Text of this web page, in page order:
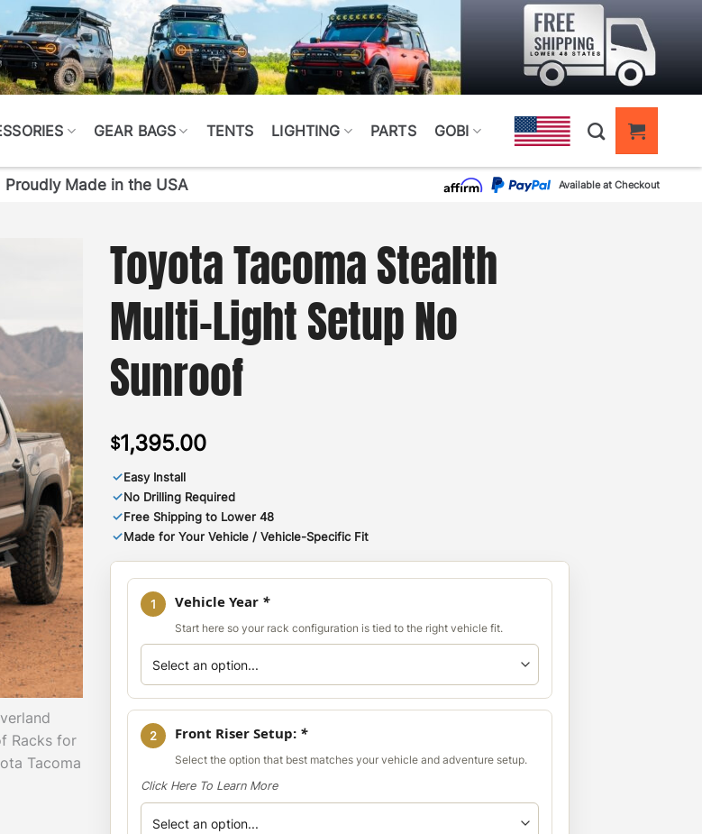
GEAR BAGS TENTS LIGHTING PARTS GOBI
Proudly Made in the USA Available at Checkout
Toyota Tacoma Stealth
Multi-Light Setup No
Sunroof
$1,395.00
✓Easy Install
✓No Drilling Required
✓Free Shipping to Lower 48
✓Made for Your Vehicle / Vehicle-Specific Fit
1 Vehicle Year *
Start here so your rack configuration is tied to the right vehicle fit.
2 Front Riser Setup: *
Select the option that best matches your vehicle and adventure setup.
Click Here To Learn More